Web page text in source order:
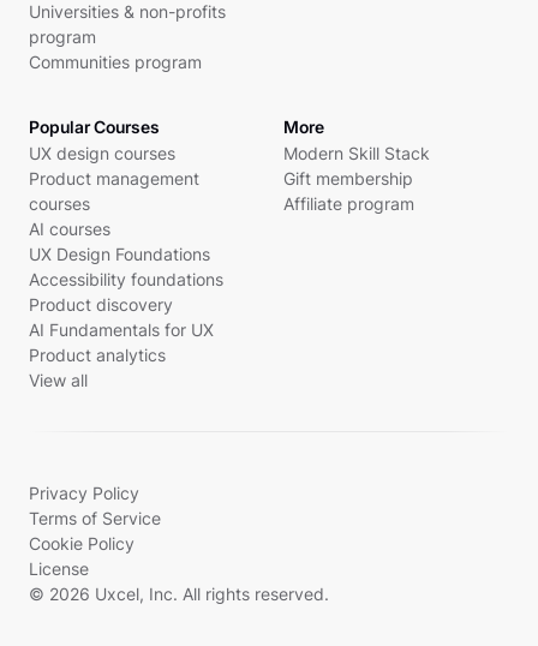
Universities & non-profits
program
Communities program
Popular Courses
UX design courses
Product management
courses
AI courses
UX Design Foundations
Accessibility foundations
Product discovery
AI Fundamentals for UX
Product analytics
View all
More
Modern Skill Stack
Gift membership
Affiliate program
Privacy Policy
Terms of Service
Cookie Policy
License
© 2026 Uxcel, Inc. All rights reserved.